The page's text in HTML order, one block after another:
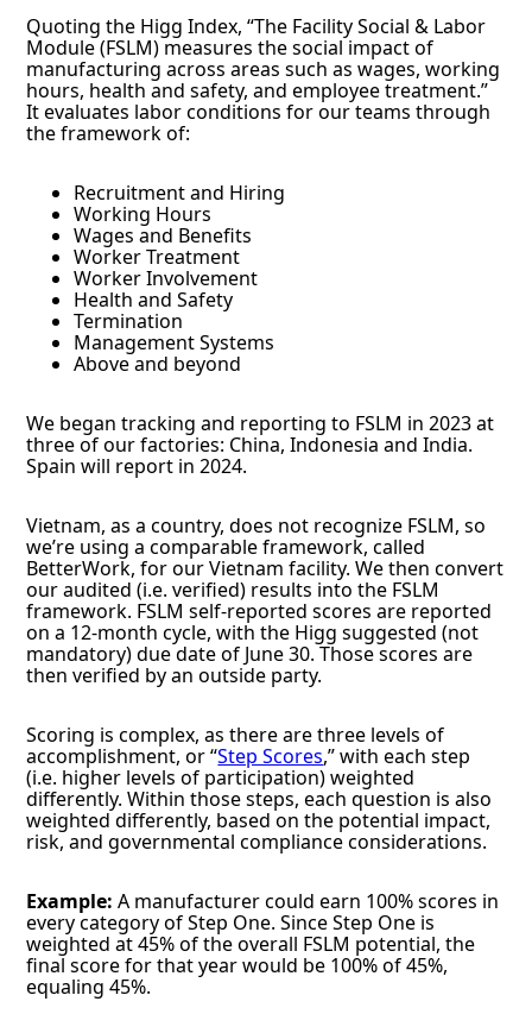
Quoting the Higg Index, “The Facility Social & Labor
Module (FSLM) measures the social impact of
manufacturing across areas such as wages, working
hours, health and safety, and employee treatment.”
It evaluates labor conditions for our teams through
the framework of:
Recruitment and Hiring
Working Hours
Wages and Benefits
Worker Treatment
Worker Involvement
Health and Safety
Termination
Management Systems
Above and beyond
We began tracking and reporting to FSLM in 2023 at
three of our factories: China, Indonesia and India.
Spain will report in 2024.
Vietnam, as a country, does not recognize FSLM, so
we’re using a comparable framework, called
BetterWork, for our Vietnam facility. We then convert
our audited (i.e. verified) results into the FSLM
framework. FSLM self-reported scores are reported
on a 12-month cycle, with the Higg suggested (not
mandatory) due date of June 30. Those scores are
then verified by an outside party.
Scoring is complex, as there are three levels of
accomplishment, or “Step Scores,” with each step
(i.e. higher levels of participation) weighted
differently. Within those steps, each question is also
weighted differently, based on the potential impact,
risk, and governmental compliance considerations.
Example: A manufacturer could earn 100% scores in
every category of Step One. Since Step One is
weighted at 45% of the overall FSLM potential, the
final score for that year would be 100% of 45%,
equaling 45%.